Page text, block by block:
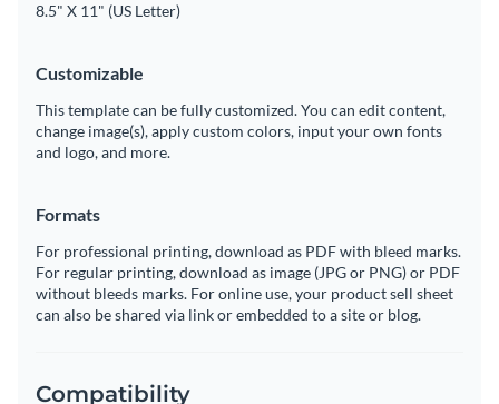
8.5" X 11" (US Letter)
Customizable
This template can be fully customized. You can edit content,
change image(s), apply custom colors, input your own fonts
and logo, and more.
Formats
For professional printing, download as PDF with bleed marks.
For regular printing, download as image (JPG or PNG) or PDF
without bleeds marks. For online use, your product sell sheet
can also be shared via link or embedded to a site or blog.
Compatibility